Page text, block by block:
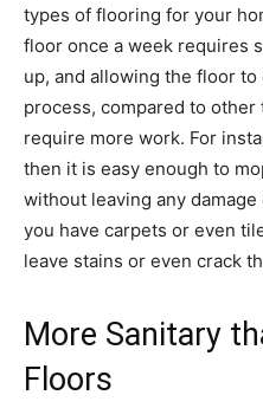
types of flooring for your
floor once a week requires
up, and allowing the floor
process, compared to
require more work. For
then it is easy enough to
without leaving any
you have carpets or even
leave stains or even crack
More Sanitary
Floors